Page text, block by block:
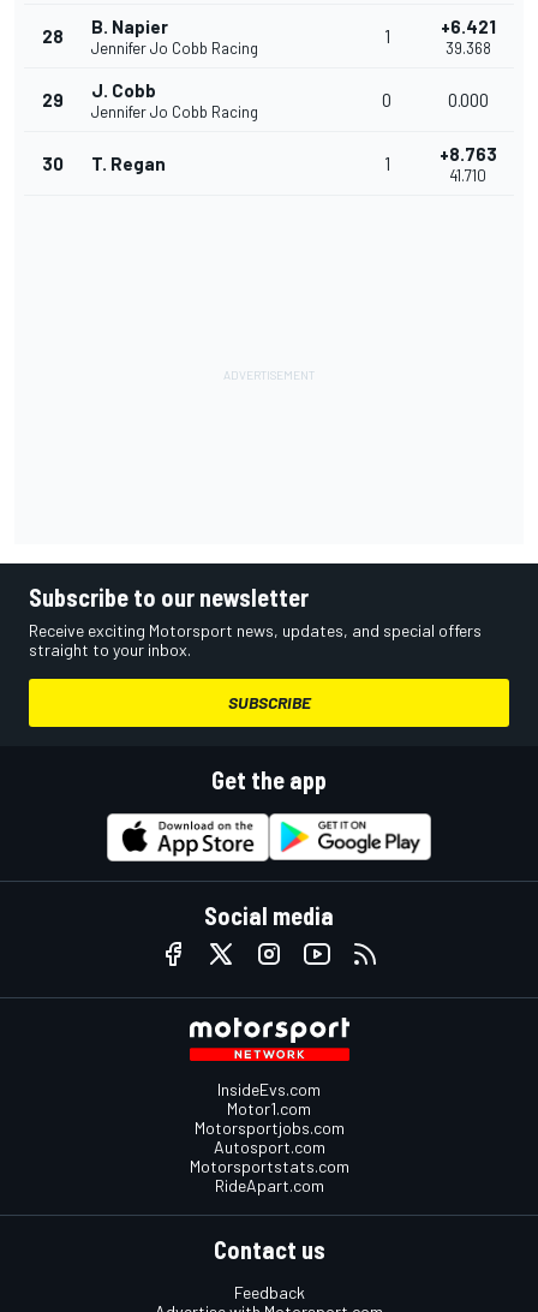
28 B. Napier
Jennifer Jo Cobb Racing
1 +6.421
39.368
29 J. Cobb
Jennifer Jo Cobb Racing
0 0.000
30 T. Regan 1 +8.763
41.710
Subscribe to our newsletter
Receive exciting Motorsport news, updates, and special offers
straight to your inbox.
SUBSCRIBE
Get the app
Social media
InsideEvs.com
Motor1.com
Motorsportjobs.com
Autosport.com
Motorsportstats.com
RideApart.com
Contact us
Feedback